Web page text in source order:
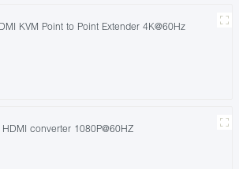
KVM Point to Point Extender 4K@60Hz
HDMI converter 1080P@60HZ